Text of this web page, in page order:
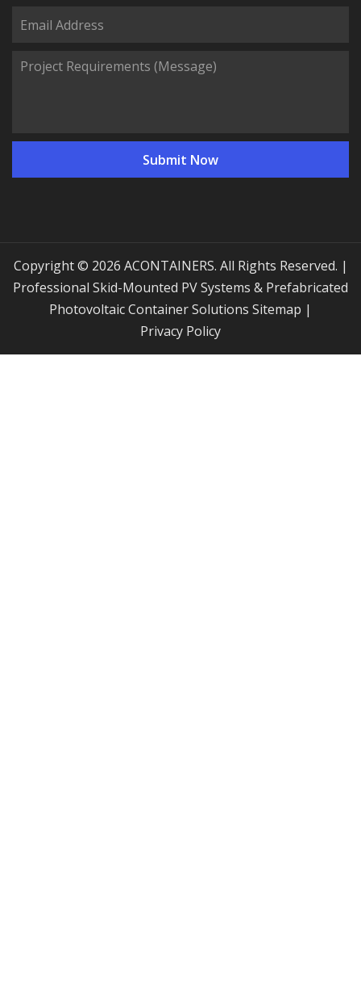
Copyright © 2026 ACONTAINERS. All Rights Reserved. |
Professional Skid-Mounted PV Systems & Prefabricated
Photovoltaic Container Solutions
Sitemap |
Privacy Policy